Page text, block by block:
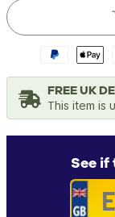
FREE UK
This item is
See